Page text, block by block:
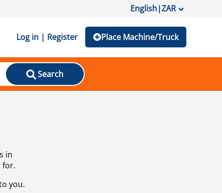
English|ZAR
Log in | Register Place Machine/Truck
Search
in
for.
you.